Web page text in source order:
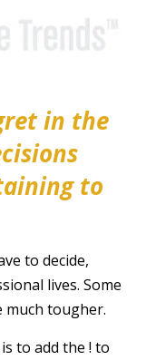
in the
to
to decide,
lives. Some
much tougher.
to add the ! to